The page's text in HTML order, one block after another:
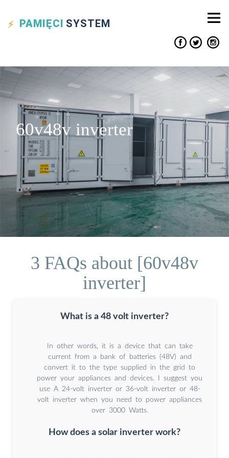
PAMIĘCI SYSTEM
60v48v inverter
3 FAQs about [60v48v
inverter]
What is a 48 volt inverter?
In other words, it is a device that can take
current from a bank of batteries (48V) and
convert it to the type supplied in the grid to
power your appliances and devices. I suggest you
use A 24-volt inverter or 36-volt inverter or 48-
volt inverter when you need to power appliances
over 3000 Watts.
How does a solar inverter work?